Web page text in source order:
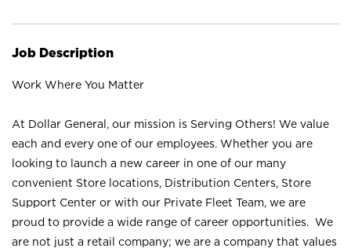
Job Description
Work Where You Matter
At Dollar General, our mission is Serving Others! We value
each and every one of our employees. Whether you are
looking to launch a new career in one of our many
convenient Store locations, Distribution Centers, Store
Support Center or with our Private Fleet Team, we are
proud to provide a wide range of career opportunities. We
are not just a retail company; we are a company that values